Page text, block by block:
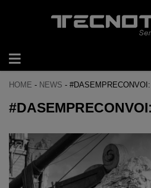
INDUSTRIAL
FURNITURE
FURNITURE
DOWNLOAD
VIDEO
HOME - NEWS -